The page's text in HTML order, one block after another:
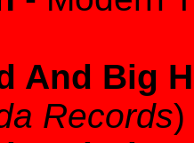
And Big
Records)